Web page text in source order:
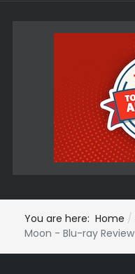
You are here: Home
Moon - Blu-ray Review